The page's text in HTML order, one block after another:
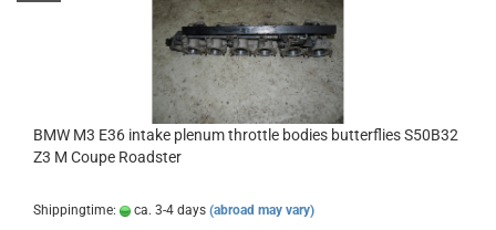
BMW M3 E36 intake plenum throttle bodies butterflies S50B32
Z3 M Coupe Roadster
Shippingtime: ca. 3-4 days (abroad may vary)